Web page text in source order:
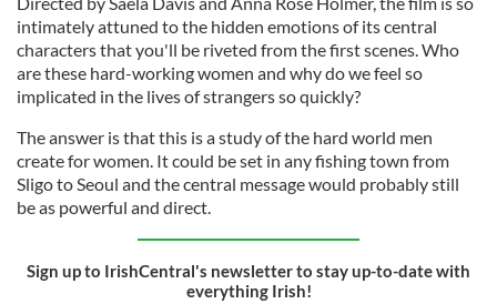
intimately attuned to the hidden emotions of its central
characters that you'll be riveted from the first scenes. Who
are these hard-working women and why do we feel so
implicated in the lives of strangers so quickly?
The answer is that this is a study of the hard world men
create for women. It could be set in any fishing town from
Sligo to Seoul and the central message would probably still
be as powerful and direct.
Sign up to IrishCentral's newsletter to stay up-to-date with
everything Irish!